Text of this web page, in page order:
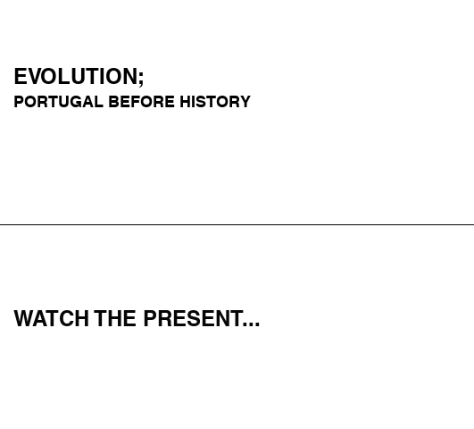
EVOLUTION;
PORTUGAL BEFORE HISTORY
WATCH THE PRESENT...